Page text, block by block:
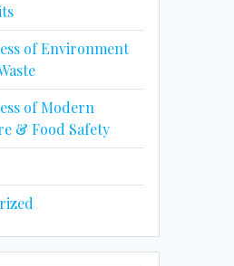
of Environment
of Modern
& Food Safety